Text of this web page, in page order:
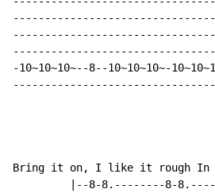
-10~10~10~--8--10~10~10~-
Bring it on, I like it rough
|--8-8.--------8-